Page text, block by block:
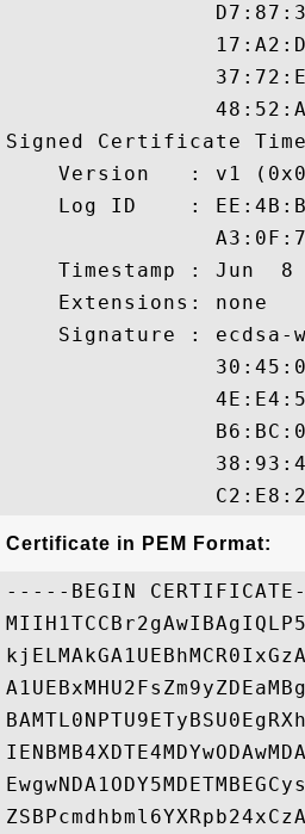
Signed Certificate
Version   : v1
Log ID    :
Timestamp : Jun  8
    Extensions: none
Signature : ecdsa-
Certificate in PEM Format:
-----BEGIN